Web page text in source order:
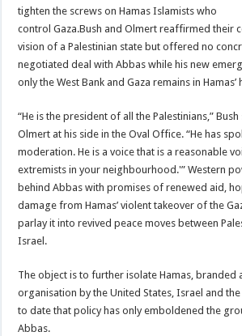
tighten the screws on Hamas Islamists who
control Gaza.Bush and Olmert reaffirmed their
vision of a Palestinian state but offered no
negotiated deal with Abbas while his new
only the West Bank and Gaza remains in Hamas’
“He is the president of all the Palestinians,”
Olmert at his side in the Oval Office. “He has
moderation. He is a voice that is a reasonable
extremists in your neighbourhood.'” Western
behind Abbas with promises of renewed aid,
damage from Hamas’ violent takeover of the
parlay it into revived peace moves between
Israel.
The object is to further isolate Hamas, branded
organisation by the United States, Israel and
to date that policy has only emboldened the
Abbas.